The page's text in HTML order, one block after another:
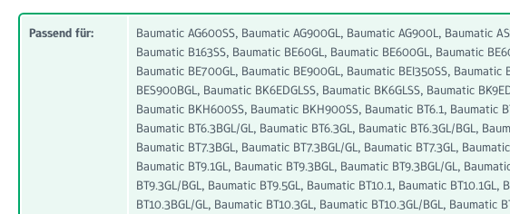
Passend für:
Baumatic AG600SS, Baumatic AG900GL, Baumatic AG900L, Baumatic
Baumatic B163SS, Baumatic BE60GL, Baumatic BE600GL, Baumatic
Baumatic BE700GL, Baumatic BE900GL, Baumatic BEI350SS, Baumatic
BES900BGL, Baumatic BK6EDGLSS, Baumatic BK6GLSS, Baumatic
Baumatic BKH600SS, Baumatic BKH900SS, Baumatic BT6.1, Baumatic
Baumatic BT6.3BGL/GL, Baumatic BT6.3GL, Baumatic BT6.3GL/BGL,
Baumatic BT7.3BGL, Baumatic BT7.3BGL/GL, Baumatic BT7.3GL,
Baumatic BT9.1GL, Baumatic BT9.3BGL, Baumatic BT9.3BGL/GL,
BT9.3GL/BGL, Baumatic BT9.5GL, Baumatic BT10.1, Baumatic BT10.1GL,
BT10.3BGL/GL, Baumatic BT10.3GL, Baumatic BT10.3GL/BGL, Baumatic